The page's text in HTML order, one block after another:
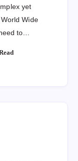
yet
Wide
to…